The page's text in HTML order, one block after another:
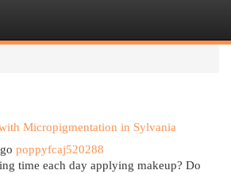
Micropigmentation in Sylvania
poppyfcaj520288
time each day applying makeup? Do